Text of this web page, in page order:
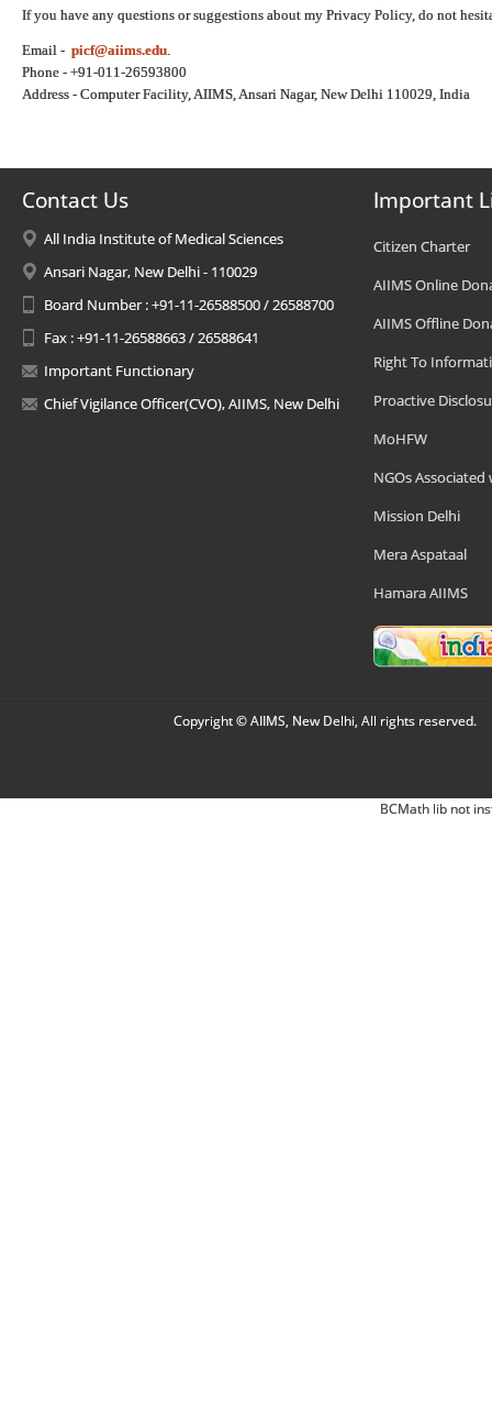
If you have any questions or suggestions about my Privacy Policy, do not
Email - picf@aiims.edu
Phone - +91-011-26593800
Address - Computer Facility, AIIMS, Ansari Nagar, New Delhi 110029, India
Contact Us
All India Institute of Medical Sciences
Ansari Nagar, New Delhi - 110029
Board Number : +91-11-26588500 / 26588700
Fax : +91-11-26588663 / 26588641
Important Functionary
Chief Vigilance Officer(CVO), AIIMS, New Delhi
Important
Citizen Charter
AIIMS Online
AIIMS Offline
Right To
Proactive
MoHFW
NGOs Associated
Mission Delhi
Mera Aspataal
Hamara AIIMS
Copyright © AIIMS, New Delhi, All rights reserved.
BCMath lib not